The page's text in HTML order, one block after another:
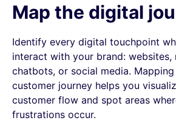
Map the digital
Identify every digital touchpoint
interact with your brand: websites,
chatbots, or social media.
customer journey helps you
customer flow and spot areas
frustrations occur.